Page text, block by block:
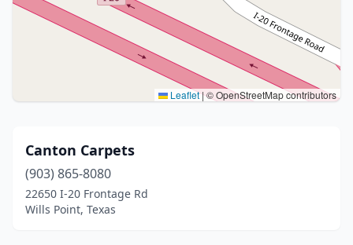
Leaflet|© OpenStreetMap contributors
Canton Carpets
(903) 865-8080
22650 I-20 Frontage Rd
Wills Point, Texas